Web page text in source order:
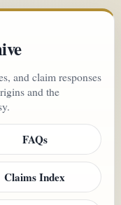
and claim responses
and the
FAQs
Claims Index